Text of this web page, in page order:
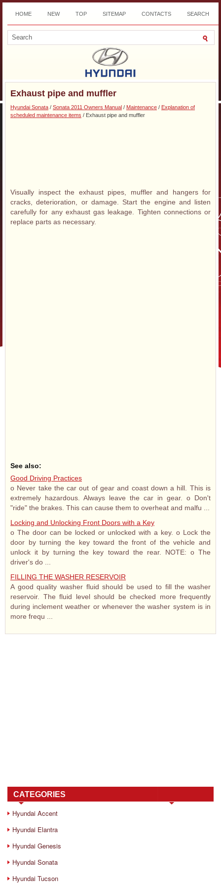
HOME NEW TOP SITEMAP CONTACTS SEARCH
DOWNLOAD
Exhaust pipe and muffler
Hyundai Sonata / Sonata 2011 Owners Manual / Maintenance / Explanation of
scheduled maintenance items / Exhaust pipe and muffler
Visually inspect the exhaust pipes, muffler and hangers for
cracks, deterioration, or damage. Start the engine and listen
carefully for any exhaust gas leakage. Tighten connections or
replace parts as necessary.
See also:
Good Driving Practices
o Never take the car out of gear and coast down a hill. This is
extremely hazardous. Always leave the car in gear. o Don't
"ride" the brakes. This can cause them to overheat and malfu ...
Locking and Unlocking Front Doors with a Key
o The door can be locked or unlocked with a key. o Lock the
door by turning the key toward the front of the vehicle and
unlock it by turning the key toward the rear. NOTE: o The
driver's do ...
FILLING THE WASHER RESERVOIR
A good quality washer fluid should be used to fill the washer
reservoir. The fluid level should be checked more frequently
during inclement weather or whenever the washer system is in
more frequ ...
CATEGORIES
Hyundai Accent
Hyundai Elantra
Hyundai Genesis
Hyundai Sonata
Hyundai Tucson